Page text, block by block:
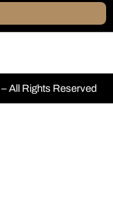
– All Rights Reserved